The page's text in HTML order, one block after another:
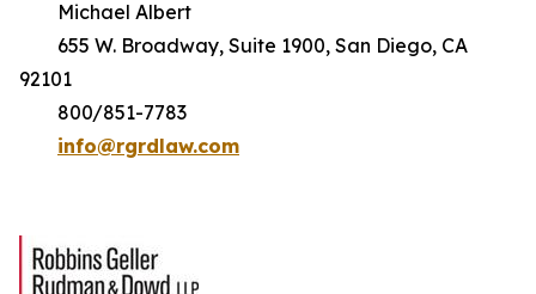
Michael Albert
655 W. Broadway, Suite 1900, San Diego, CA
92101
800/851-7783
info@rgrdlaw.com